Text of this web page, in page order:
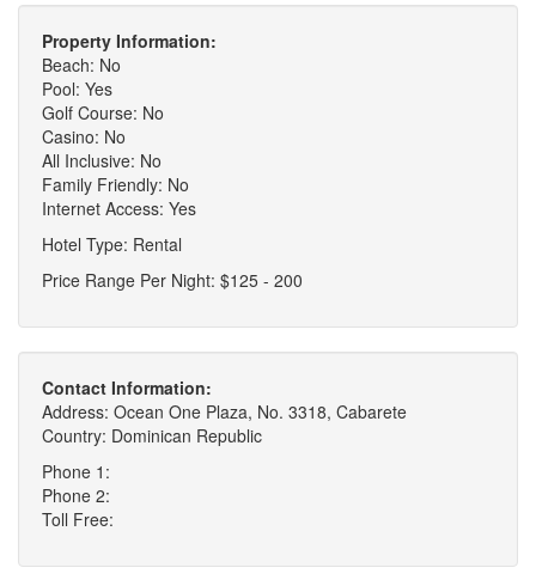
Property Information:
Beach: No
Pool: Yes
Golf Course: No
Casino: No
All Inclusive: No
Family Friendly: No
Internet Access: Yes
Hotel Type: Rental
Price Range Per Night: $125 - 200
Contact Information:
Address: Ocean One Plaza, No. 3318, Cabarete
Country: Dominican Republic
Phone 1:
Phone 2:
Toll Free: